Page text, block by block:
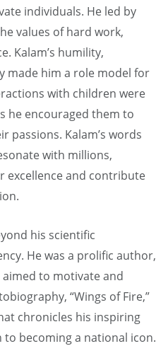
individuals. He led by
values of hard work,
Kalam’s humility,
made him a role model for
with children were
he encouraged them to
passions. Kalam’s words
with millions,
excellence and contribute
his scientific
He was a prolific author,
to motivate and
“Wings of Fire,”
chronicles his inspiring
becoming a national icon.